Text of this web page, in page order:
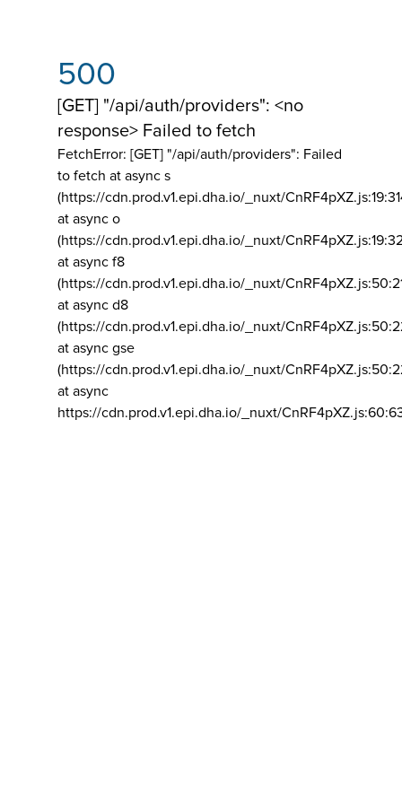
500
[GET] "/api/auth/providers": <no
response> Failed to fetch
FetchError: [GET] "/api/auth/providers": Failed
to fetch at async s
(https://cdn.prod.v1.epi.dha.io/_nuxt/
at async o
(https://cdn.prod.v1.epi.dha.io/_nuxt/
at async f8
(https://cdn.prod.v1.epi.dha.io/_nuxt/
at async d8
(https://cdn.prod.v1.epi.dha.io/_nuxt/
at async gse
(https://cdn.prod.v1.epi.dha.io/_nuxt/
at async
https://cdn.prod.v1.epi.dha.io/_nuxt/